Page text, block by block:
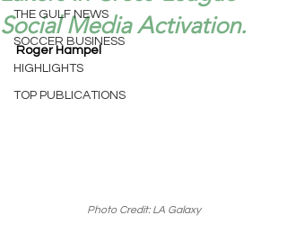
THE GULF NEWS
SOCCER BUSINESS
HIGHLIGHTS
TOP PUBLICATIONS
Social Media Activation.
Roger Hampel
Photo Credit: LA Galaxy